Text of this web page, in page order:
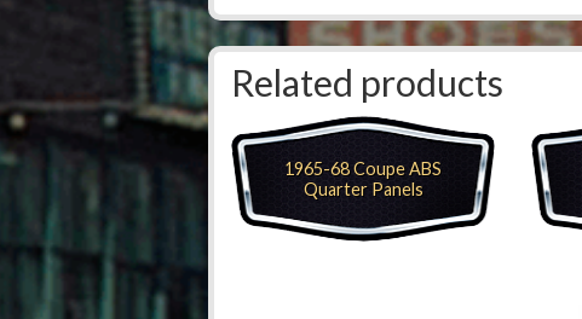
Related products
1965-68 Coupe ABS
Quarter Panels